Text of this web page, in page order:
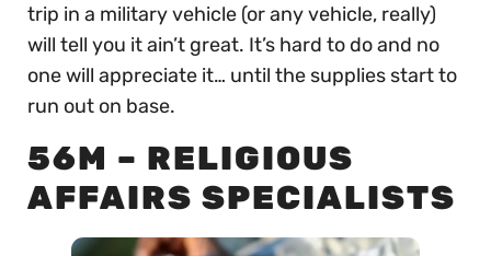
trip in a military vehicle (or any vehicle, really)
will tell you it ain’t great. It’s hard to do and no
one will appreciate it… until the supplies start to
run out on base.
56M – RELIGIOUS
AFFAIRS SPECIALISTS